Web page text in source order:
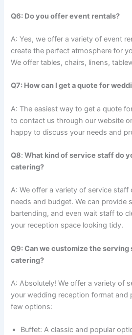
Q6: Do you offer event rentals?
A: Yes, we offer a variety of event
create the perfect atmosphere for
We offer tables, chairs, linens,
Q7: How can I get a quote for
A: The easiest way to get a quote
to contact us through our website or
happy to discuss your needs and
Q8: What kind of service staff do
catering?
A: We offer a variety of service
needs and budget. We can provide
bartending, and even wait staff to
your reception space looking tidy.
Q9: Can we customize the
catering?
A: Absolutely! We offer a variety of
your wedding reception format and
few options:
Buffet: A classic and popular